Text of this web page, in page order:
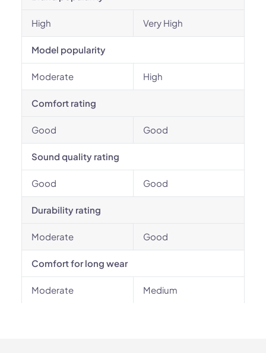
High Very High
Model popularity
Moderate High
Comfort rating
Good Good
Sound quality rating
Good Good
Durability rating
Moderate Good
Comfort for long wear
Moderate Medium